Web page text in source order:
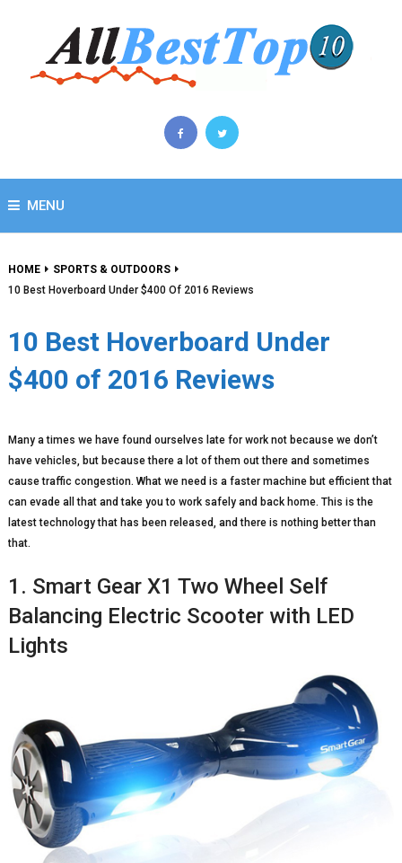
MENU
HOME
SPORTS & OUTDOORS
10 Best Hoverboard Under $400 Of 2016 Reviews
10 Best Hoverboard Under
$400 of 2016 Reviews
Many a times we have found ourselves late for work not because we don’t
have vehicles, but because there a lot of them out there and sometimes
cause traffic congestion. What we need is a faster machine but efficient that
can evade all that and take you to work safely and back home. This is the
latest technology that has been released, and there is nothing better than
that.
1. Smart Gear X1 Two Wheel Self
Balancing Electric Scooter with LED
Lights